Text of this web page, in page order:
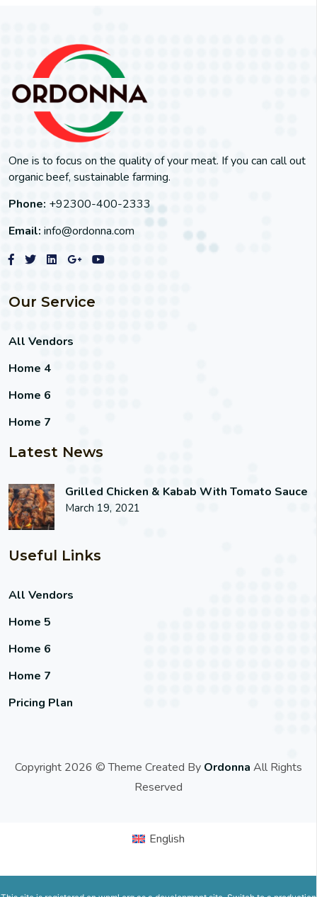
One is to focus on the quality of your meat. If you can call out
organic beef, sustainable farming.
Phone: +92300-400-2333
Email: info@ordonna.com
Our Service
All Vendors
Home 4
Home 6
Home 7
Latest News
Grilled Chicken & Kabab With Tomato Sauce
March 19, 2021
Useful Links
All Vendors
Home 5
Home 6
Home 7
Pricing Plan
Copyright 2026 © Theme Created By Ordonna All Rights
Reserved
English